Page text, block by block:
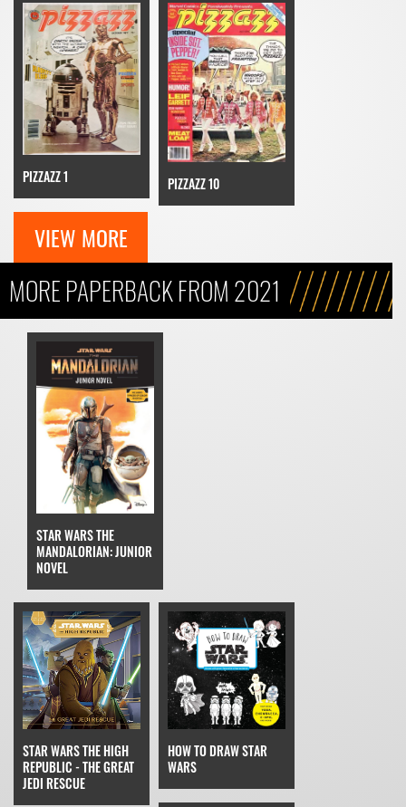
PIZZAZZ 1 PIZZAZZ 10
VIEW MORE
MORE PAPERBACK FROM 2021
STAR WARS THE
MANDALORIAN: JUNIOR
NOVEL
STAR WARS THE HIGH
REPUBLIC - THE GREAT
JEDI RESCUE
HOW TO DRAW STAR
WARS